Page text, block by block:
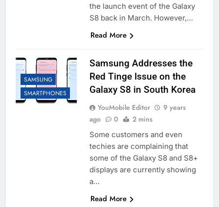
the launch event of the Galaxy
S8 back in March. However,…
Read More
SAMSUNG
SMARTPHONES
Samsung Addresses the
Red Tinge Issue on the
Galaxy S8 in South Korea
YouMobile Editor
9 years
ago
0 2 mins
Some customers and even
techies are complaining that
some of the Galaxy S8 and S8+
displays are currently showing
a…
Read More